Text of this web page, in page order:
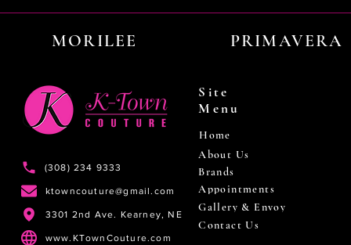
MORILEE PRIMAVERA
(308) 234 9333
ktowncouture@gmail.com
3301 2nd Ave. Kearney, NE
www.KTownCouture.com
Site
Menu
Home
About Us
Brands
Appointments
Gallery & Envoy
Contact Us